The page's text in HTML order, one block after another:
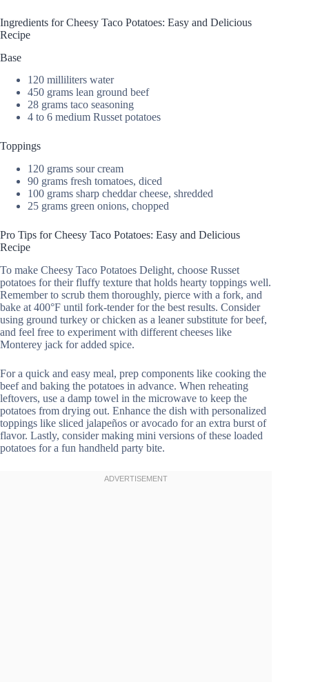
Ingredients for Cheesy Taco Potatoes: Easy and Delicious
Recipe
Base
120 milliliters water
450 grams lean ground beef
28 grams taco seasoning
4 to 6 medium Russet potatoes
Toppings
120 grams sour cream
90 grams fresh tomatoes, diced
100 grams sharp cheddar cheese, shredded
25 grams green onions, chopped
Pro Tips for Cheesy Taco Potatoes: Easy and Delicious
Recipe
To make Cheesy Taco Potatoes Delight, choose Russet
potatoes for their fluffy texture that holds hearty toppings well.
Remember to scrub them thoroughly, pierce with a fork, and
bake at 400°F until fork-tender for the best results. Consider
using ground turkey or chicken as a leaner substitute for beef,
and feel free to experiment with different cheeses like
Monterey jack for added spice.
For a quick and easy meal, prep components like cooking the
beef and baking the potatoes in advance. When reheating
leftovers, use a damp towel in the microwave to keep the
potatoes from drying out. Enhance the dish with personalized
toppings like sliced jalapeños or avocado for an extra burst of
flavor. Lastly, consider making mini versions of these loaded
potatoes for a fun handheld party bite.